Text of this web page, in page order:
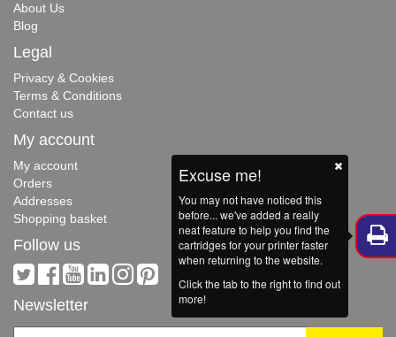
Excuse me!
You may not have noticed this
before... we've added a really
neat feature to help you find the
cartridges for your printer faster
when returning to the website.
Click the tab to the right to find out
more!
About Us
Blog
Legal
Privacy & Cookies
Terms & Conditions
Contact us
My account
My account
Orders
Addresses
Shopping basket
Follow us
Newsletter